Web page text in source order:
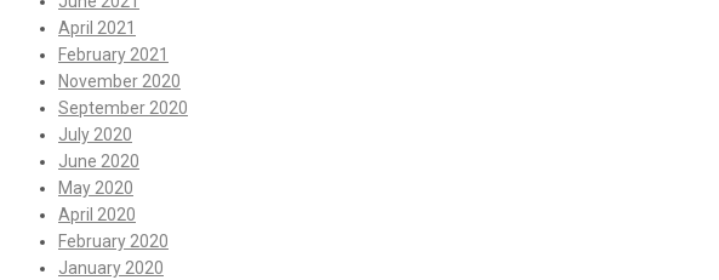
April 2021
February 2021
November 2020
September 2020
July 2020
June 2020
May 2020
April 2020
February 2020
January 2020